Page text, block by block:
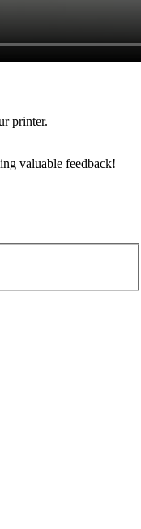
printer.
valuable feedback!